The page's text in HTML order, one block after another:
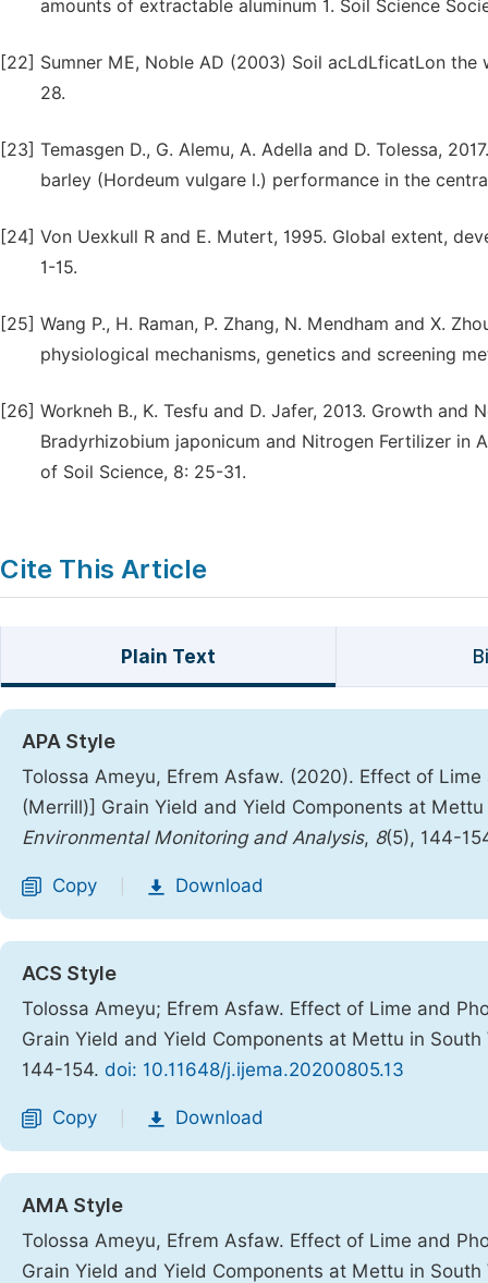
amounts of extractable aluminum 1. Soil Science
[22] Sumner ME, Noble AD (2003) Soil acLdLficatLon
28.
[23] Temasgen D., G. Alemu, A. Adella and D. Tolessa,
barley (Hordeum vulgare l.) performance in the
[24] Von Uexkull R and E. Mutert, 1995. Global extent,
1-15.
[25] Wang P., H. Raman, P. Zhang, N. Mendham and X.
physiological mechanisms, genetics and screening
[26] Workneh B., K. Tesfu and D. Jafer, 2013. Growth
Bradyrhizobium japonicum and Nitrogen Fertilizer in
of Soil Science, 8: 25-31.
Cite This Article
Plain Text
APA Style
Tolossa Ameyu, Efrem Asfaw. (2020). Effect of
(Merrill)] Grain Yield and Yield Components at
Environmental Monitoring and Analysis, 8(5), 144-
Copy Download
ACS Style
Tolossa Ameyu; Efrem Asfaw. Effect of Lime and
Grain Yield and Yield Components at Mettu in
144-154. doi: 10.11648/j.ijema.20200805.13
Copy Download
AMA Style
Tolossa Ameyu, Efrem Asfaw. Effect of Lime and
Grain Yield and Yield Components at Mettu in